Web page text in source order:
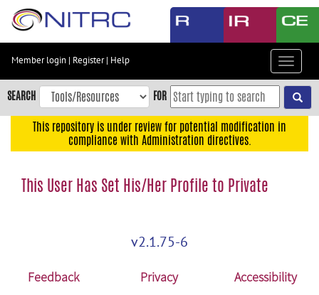
Skip
content
Skip
to
navigation
menu
Accessibility
Member login | Register| Help
Toggle
SEARCH FOR
This repository is under review for potential modification in
compliance with Administration directives.
This User Has Set His/Her Profile to Private
v2.1.75-6
Feedback Privacy
Accessibility